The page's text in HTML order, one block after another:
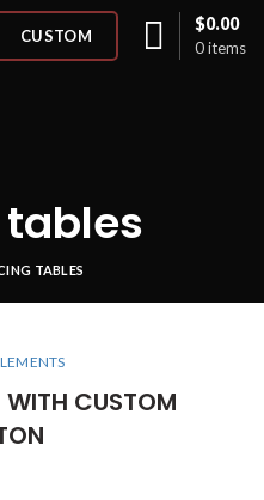
CUSTOM
0items
$0.00
TABLES
WITH CUSTOM